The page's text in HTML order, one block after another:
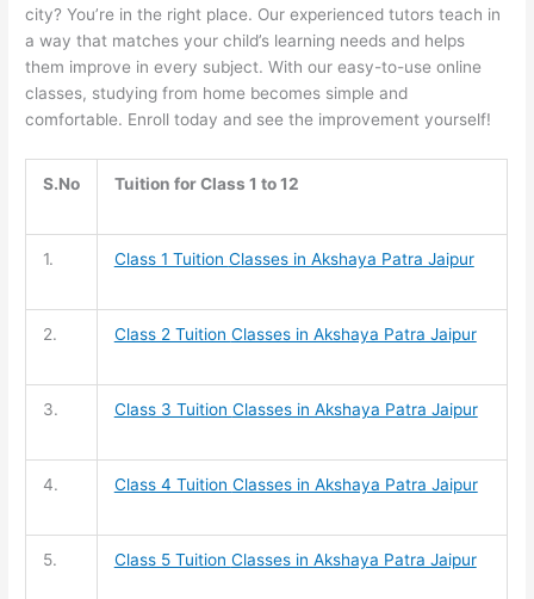
city? You’re in the right place. Our experienced tutors teach in
a way that matches your child’s learning needs and helps
them improve in every subject. With our easy-to-use online
classes, studying from home becomes simple and
comfortable. Enroll today and see the improvement yourself!
S.No Tuition for Class 1 to 12
1. Class 1 Tuition Classes in Akshaya Patra Jaipur
2. Class 2 Tuition Classes in Akshaya Patra Jaipur
3. Class 3 Tuition Classes in Akshaya Patra Jaipur
4. Class 4 Tuition Classes in Akshaya Patra Jaipur
5. Class 5 Tuition Classes in Akshaya Patra Jaipur